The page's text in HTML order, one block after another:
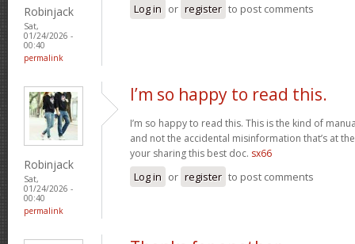
Robinjack
Sat,
01/24/2026 -
00:40
permalink
Log in or register to post comments
Robinjack
Sat,
01/24/2026 -
00:40
permalink
I’m so happy to read this.
I’m so happy to read this. This is the kind of
and not the accidental misinformation that’s at
your sharing this best doc. sx66
Log in or register to post comments